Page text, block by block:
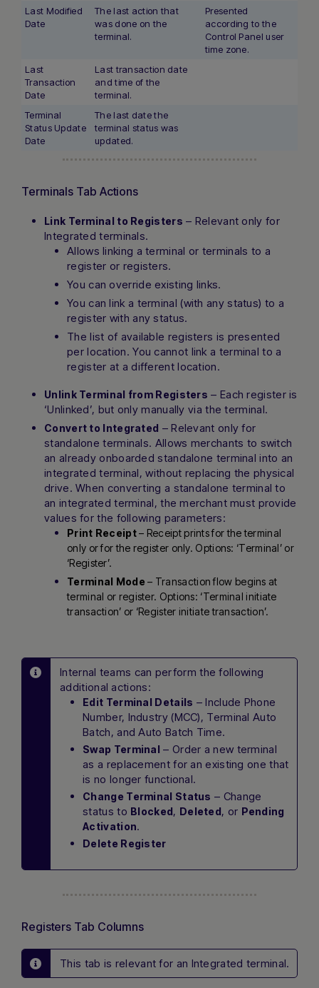
Last Modified
Date
The last action that
was done on the
terminal.
Presented
according to the
Control Panel user
time zone.
Last
Transaction
Date
Last transaction date
and time of the
terminal.
Terminal
Status Update
Date
The last date the
terminal status was
updated.
Terminals Tab Actions
Link Terminal to Registers – Relevant only for
Integrated terminals.
Allows linking a terminal or terminals to a
register or registers.
You can override existing links.
You can link a terminal (with any status) to a
register with any status.
The list of available registers is presented
per location. You cannot link a terminal to a
register at a different location.
Unlink Terminal from Registers – Each register is
‘Unlinked’, but only manually via the terminal.
Convert to Integrated – Relevant only for
standalone terminals. Allows merchants to switch
an already onboarded standalone terminal into an
integrated terminal, without replacing the physical
drive. When converting a standalone terminal to
an integrated terminal, the merchant must provide
values for the following parameters:
Print Receipt– Receipt prints for the terminal
only or for the register only. Options: ‘Terminal’ or
‘Register’.
Terminal Mode – Transaction flow begins at
terminal or register. Options: ‘Terminal initiate
transaction’ or ‘Register initiate transaction’.
Internal teams can perform the following
additional actions:
Edit Terminal Details – Include Phone
Number, Industry (MCC), Terminal Auto
Batch, and Auto Batch Time.
Swap Terminal – Order a new terminal
as a replacement for an existing one that
is no longer functional.
Change Terminal Status – Change
status to Blocked , Deleted , or Pending
Activation.
Delete Register
Registers Tab Columns
This tab is relevant for an Integrated terminal.